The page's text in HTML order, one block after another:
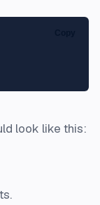
look like this: